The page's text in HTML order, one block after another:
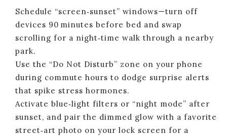
Schedule “screen‑sunset” windows—turn off
devices 90 minutes before bed and swap
scrolling for a night‑time walk through a nearby
park.
Use the “Do Not Disturb” zone on your phone
during commute hours to dodge surprise alerts
that spike stress hormones.
Activate blue‑light filters or “night mode” after
sunset, and pair the dimmed glow with a favorite
street‑art photo on your lock screen for a